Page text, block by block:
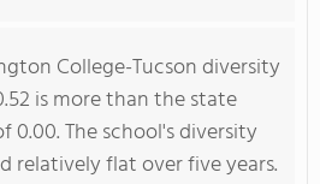
College-Tucson diversity
is more than the state
0.00. The school's diversity
relatively flat over five years.